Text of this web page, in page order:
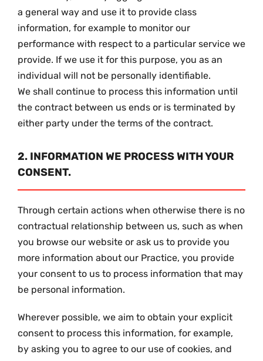
a general way and use it to provide class
information, for example to monitor our
performance with respect to a particular service we
provide. If we use it for this purpose, you as an
individual will not be personally identifiable.
We shall continue to process this information until
the contract between us ends or is terminated by
either party under the terms of the contract.
2. INFORMATION WE PROCESS WITH YOUR
CONSENT.
Through certain actions when otherwise there is no
contractual relationship between us, such as when
you browse our website or ask us to provide you
more information about our Practice, you provide
your consent to us to process information that may
be personal information.
Wherever possible, we aim to obtain your explicit
consent to process this information, for example,
by asking you to agree to our use of cookies, and